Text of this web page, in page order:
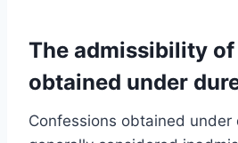
The admissibility
obtained under
Confessions obtained under